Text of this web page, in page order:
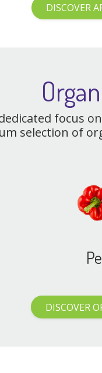
DISCOVER
focus
selection of
DISCOVER